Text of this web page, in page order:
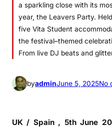
a sparkling close with its
year, the Leavers Party.
five Vita Student
the festival–themed
From live DJ beats and
byadminJune 5, 2025No
UK / Spain , 5th June